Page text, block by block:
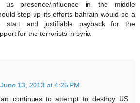
us presence/influence in the middle
step up its efforts bahrain would be a
start and justifiable payback for the
for the terrorists in syria
June 13, 2013 at 4:25 PM
continues to attempt to destroy US